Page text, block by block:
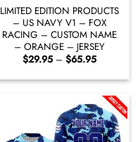
LIMITED EDITION PRODUCTS
– US NAVY V1 – FOX
RACING – CUSTOM NAME
– ORANGE – JERSEY
$29.95 – $65.95Price
$29.95
through
$65.95